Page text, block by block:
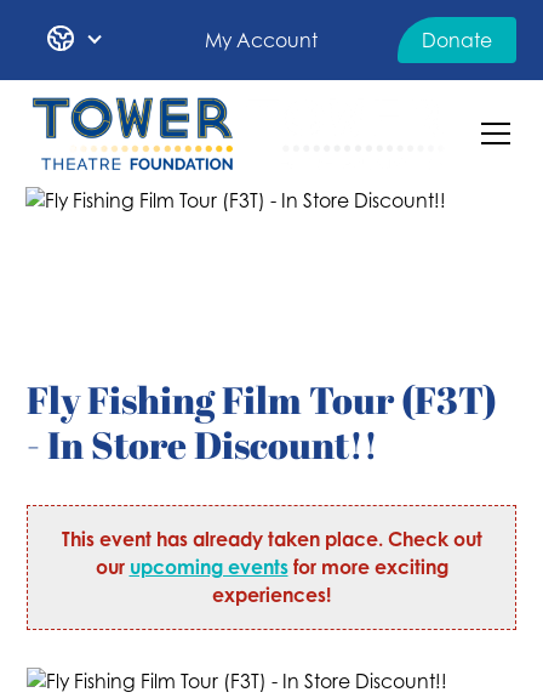
My Account Donate
Fly Fishing Film Tour (F3T)
- In Store Discount!!
This event has already taken place. Check out
our upcoming eventsfor more exciting
experiences!